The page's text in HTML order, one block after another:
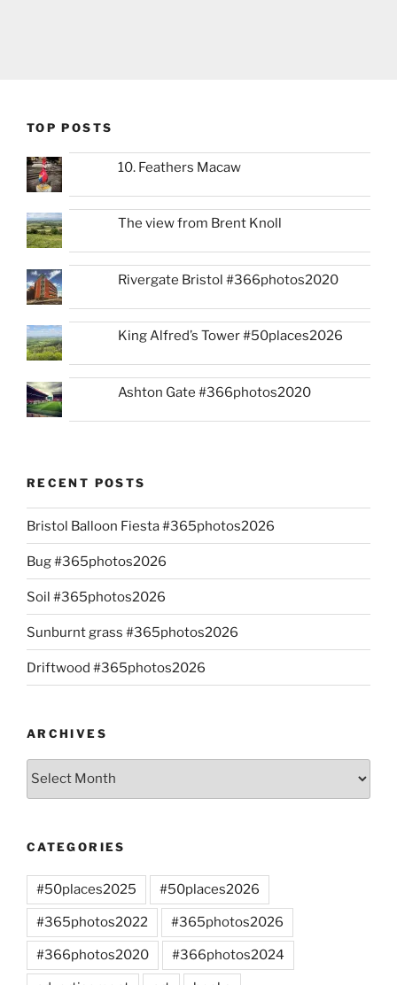
TOP POSTS
10. Feathers Macaw
The view from Brent Knoll
Rivergate Bristol #366photos2020
King Alfred’s Tower #50places2026
Ashton Gate #366photos2020
RECENT POSTS
Bristol Balloon Fiesta #365photos2026
Bug #365photos2026
Soil #365photos2026
Sunburnt grass #365photos2026
Driftwood #365photos2026
ARCHIVES
Archives
CATEGORIES
#50places2025 #50places2026
#365photos2022 #365photos2026
#366photos2020 #366photos2024